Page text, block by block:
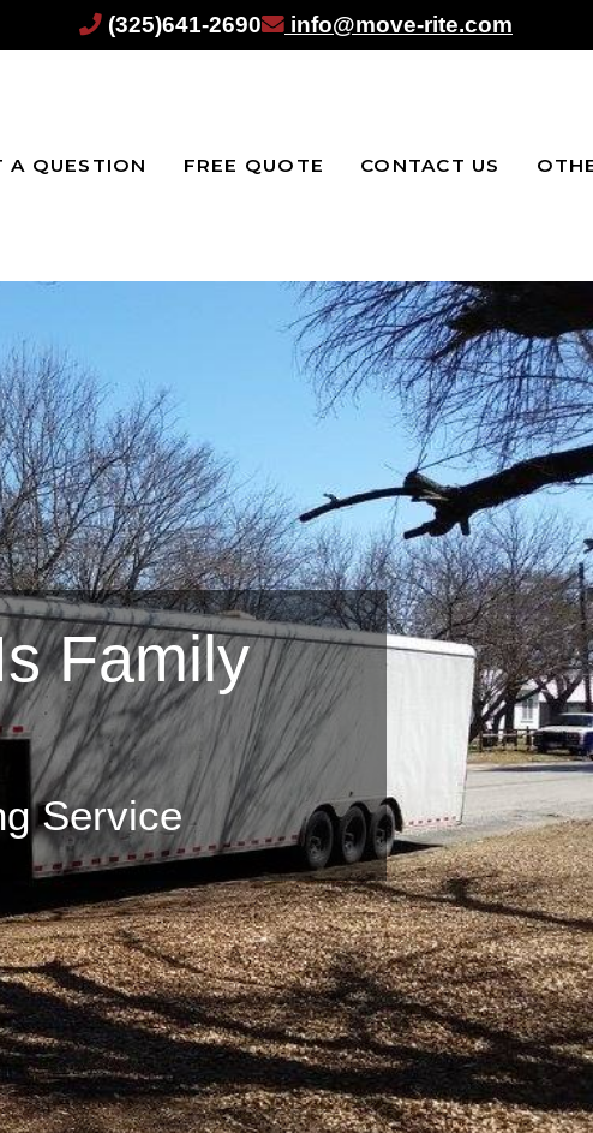
(325)641-2690 info@move-rite.com
A QUESTION FREE QUOTE CONTACT US
Family
Service
Services
Your Home,